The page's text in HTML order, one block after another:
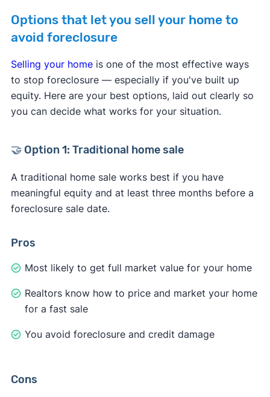
Options that let you sell your home to
avoid foreclosure
Selling your homeis one of the most effective ways
to stop foreclosure — especially if you've built up
equity. Here are your best options, laid out clearly so
you can decide what works for your situation.
🤝 Option 1: Traditional home sale
A traditional home sale works best if you have
meaningful equity and at least three months before a
foreclosure sale date.
Pros
Most likely to get full market value for your home
Realtors know how to price and market your home
for a fast sale
You avoid foreclosure and credit damage
Cons